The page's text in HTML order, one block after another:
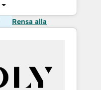
Rensa alla